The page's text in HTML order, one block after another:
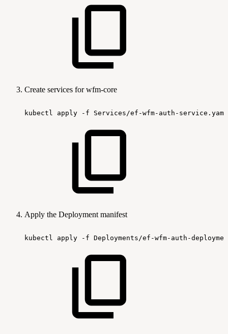
Create services for wfm-core
kubectl apply -f Services/ef-wfm-auth-service.yaml
Apply the Deployment manifest
kubectl apply -f Deployments/ef-wfm-auth-